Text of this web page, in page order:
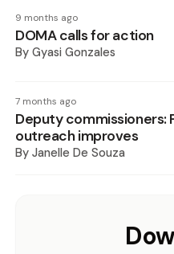
9 months ago
DOMA calls for action
By Gyasi Gonzales
7 months ago
Deputy commissioners:
outreach improves
By Janelle De Souza